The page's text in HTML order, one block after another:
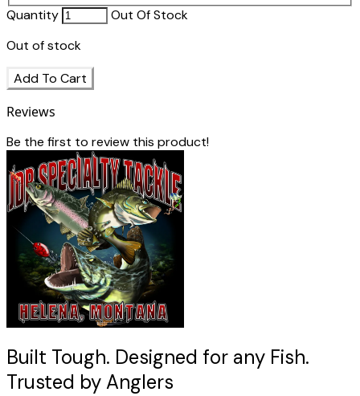
Quantity
Out Of Stock
Out of stock
Add To Cart
Reviews
Be the first to review this product!
Built Tough. Designed for any Fish.
Trusted by Anglers